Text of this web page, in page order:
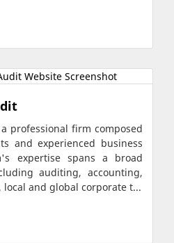
professional firm composed
and experienced business
expertise spans a broad
auditing, accounting,
and global corporate t...